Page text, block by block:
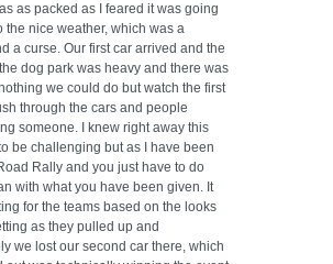
as packed as I feared it was going
the nice weather, which was a
a curse. Our first car arrived and the
dog park was heavy and there was
we could do but watch the first
through the cars and people
someone. I knew right away this
be challenging but as I have been
Rally and you just have to do
with what you have been given. It
for the teams based on the looks
as they pulled up and
we lost our second car there, which